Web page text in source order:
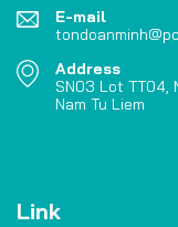
E-mail
Address
SN03 Lot TT04,
Nam Tu Liem
Link